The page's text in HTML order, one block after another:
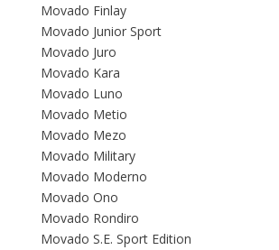
Movado Finlay
Movado Junior Sport
Movado Juro
Movado Kara
Movado Luno
Movado Metio
Movado Mezo
Movado Military
Movado Moderno
Movado Ono
Movado Rondiro
Movado S.E. Sport Edition